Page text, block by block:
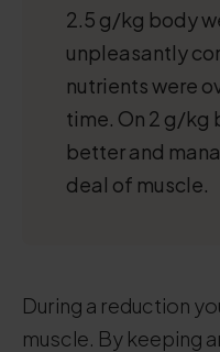
2.5 g/kg body
unpleasantly
nutrients were
time. On 2 g/kg
better and
deal of muscle.
During a reduction
muscle. By keeping